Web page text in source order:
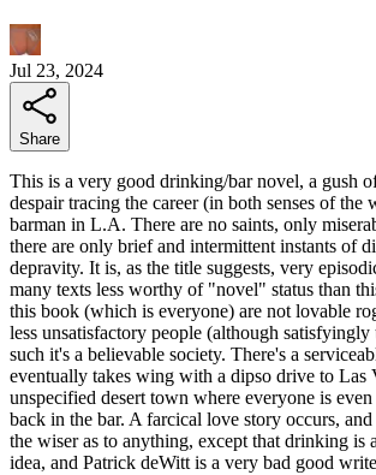
Jul 23, 2024
Share
This is a very good drinking/bar novel, a gush
despair tracing the career (in both senses of the
barman in L.A. There are no saints, only
there are only brief and intermittent instants of
depravity. It is, as the title suggests, very
many texts less worthy of "novel" status than
this book (which is everyone) are not lovable
less unsatisfactory people (although satisfyingly
such it's a believable society. There's a
eventually takes wing with a dipso drive to Las
unspecified desert town where everyone is
back in the bar. A farcical love story occurs,
the wiser as to anything, except that drinking is
idea, and Patrick deWitt is a very bad good